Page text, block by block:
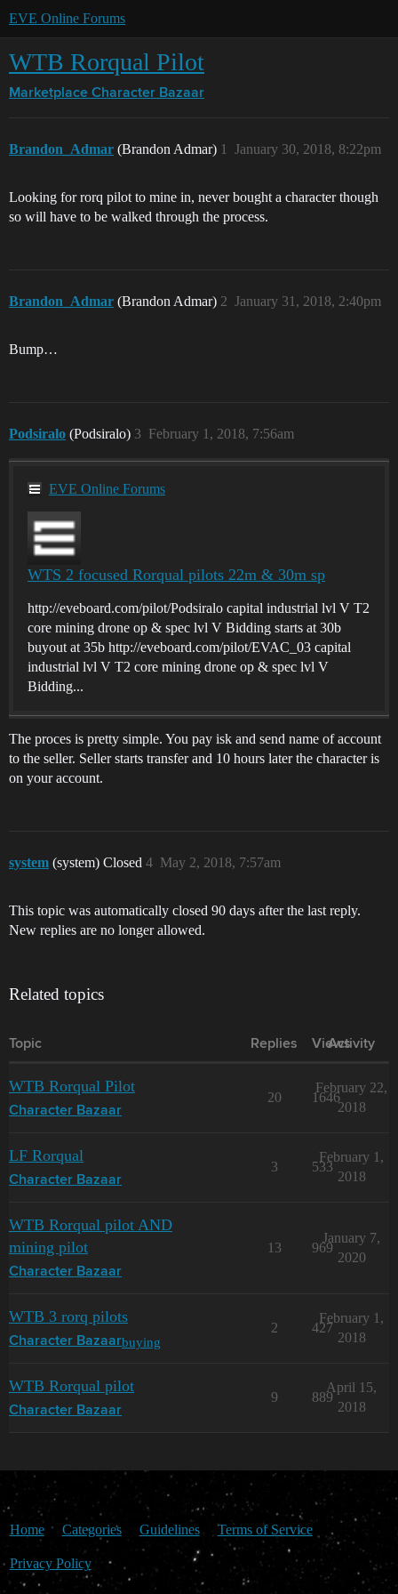
EVE Online Forums
WTB Rorqual Pilot
Marketplace Character Bazaar
Brandon_Admar (Brandon Admar) January 30, 2018, 8:22pm
1
Looking for rorq pilot to mine in, never bought a character though
so will have to be walked through the process.
Brandon_Admar (Brandon Admar) January 31, 2018, 2:40pm
2
Bump…
Podsiralo (Podsiralo) February 1, 2018, 7:56am
3
EVE Online Forums
WTS 2 focused Rorqual pilots 22m & 30m sp
http://eveboard.com/pilot/Podsiralo capital industrial lvl V T2
core mining drone op & spec lvl V Bidding starts at 30b
buyout at 35b http://eveboard.com/pilot/EVAC_03 capital
industrial lvl V T2 core mining drone op & spec lvl V
Bidding...
The proces is pretty simple. You pay isk and send name of account
to the seller. Seller starts transfer and 10 hours later the character is
on your account.
system (system) Closed May 2, 2018, 7:57am
4
This topic was automatically closed 90 days after the last reply.
New replies are no longer allowed.
Related topics
Topic Replies Views
Activity
WTB Rorqual Pilot
Character Bazaar
20 1646
February 22,
2018
LF Rorqual
Character Bazaar
3 533
February 1,
2018
WTB Rorqual pilot AND
mining pilot
Character Bazaar
13 969
January 7,
2020
WTB 3 rorq pilots
Character Bazaarbuying
2 427
February 1,
2018
WTB Rorqual pilot
Character Bazaar
9 889
April 15,
2018
Home Categories Guidelines Terms of Service
Privacy Policy